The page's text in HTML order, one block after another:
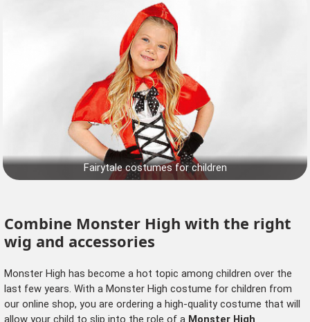
Fairytale costumes for children
Combine Monster High with the right
wig and accessories
Monster High has become a hot topic among children over the
last few years. With a Monster High costume for children from
our online shop, you are ordering a high-quality costume that will
allow your child to slip into the role of a Monster High